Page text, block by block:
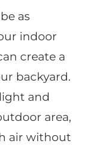
as
indoor
create a
backyard.
and
area,
air without